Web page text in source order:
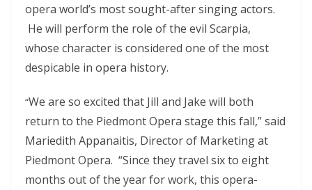
opera world’s most sought-after singing actors.
He will perform the role of the evil Scarpia,
whose character is considered one of the most
despicable in opera history.
“We are so excited that Jill and Jake will both
return to the Piedmont Opera stage this fall,” said
Mariedith Appanaitis, Director of Marketing at
Piedmont Opera. “Since they travel six to eight
months out of the year for work, this opera-